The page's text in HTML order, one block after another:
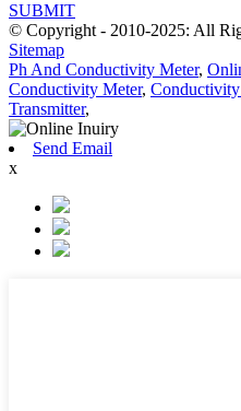
SUBMIT
© Copyright - 2010-2025: All
Sitemap
Ph And Conductivity Meter,
Conductivity Meter,
Transmitter,
Send Email
x